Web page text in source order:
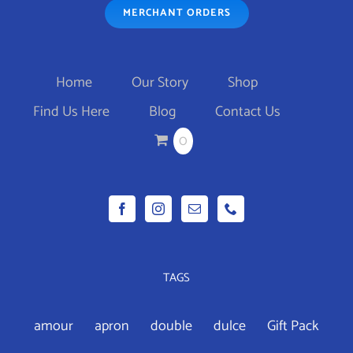
THE
MAY
CHOSEN
ON
PRODUCT
PAGE
MERCHANT ORDERS
Home Our Story
Shop
Find Us Here
Blog
Contact Us
0
TAGS
amour apron double dulce
Gift Pack